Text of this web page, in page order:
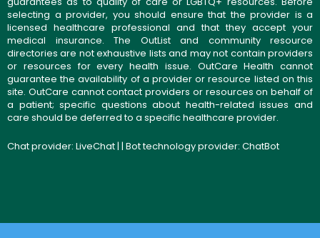
selecting a provider, you should ensure that the provider is a
licensed healthcare professional and that they accept your
medical insurance. The OutList and community resource
directories are not exhaustive lists and may not contain providers
or resources for every health issue. OutCare Health cannot
guarantee the availability of a provider or resource listed on this
site. OutCare cannot contact providers or resources on behalf of
a patient; specific questions about health-related issues and
care should be deferred to a specific healthcare provider.
Chat provider: LiveChat| | Bot technology provider: ChatBot